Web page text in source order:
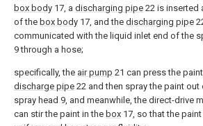
box body 17, a discharging pipe 22 is inserted
of the box body 17, and the discharging pipe
communicated with the liquid inlet end of the
9 through a hose;
specifically, the air pump 21 can press the
discharge pipe 22 and then spray the paint out
spray head 9, and meanwhile, the direct-drive
can stir the paint in the box 17, so that the